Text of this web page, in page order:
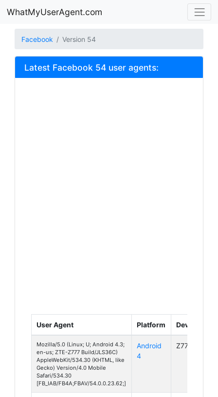
WhatMyUserAgent.com
Facebook Version 54
Latest Facebook 54 user agents:
User Agent Platform Device
Mozilla/5.0 (Linux; U; Android 4.3;
en-us; ZTE-Z777 Build/JLS36C)
AppleWebKit/534.30 (KHTML, like
Gecko) Version/4.0 Mobile
Safari/534.30
[FB_IAB/FB4A;FBAV/54.0.0.23.62;]
Android
4
Z777